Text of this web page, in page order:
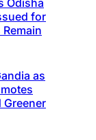
for
as
Greener